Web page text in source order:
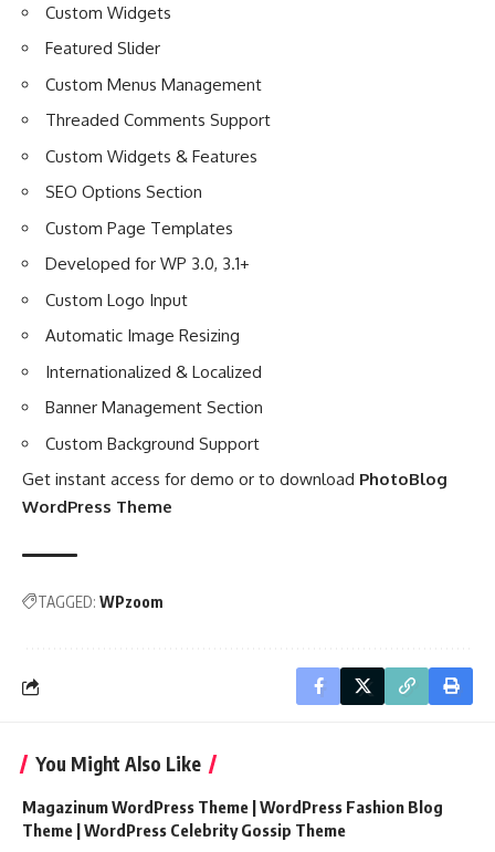
Custom Widgets
Featured Slider
Custom Menus Management
Threaded Comments Support
Custom Widgets & Features
SEO Options Section
Custom Page Templates
Developed for WP 3.0, 3.1+
Custom Logo Input
Automatic Image Resizing
Internationalized & Localized
Banner Management Section
Custom Background Support
Get instant access for demo or to download PhotoBlog
WordPress Theme
TAGGED: WPzoom
You Might Also Like
Magazinum WordPress Theme | WordPress Fashion Blog
Theme | WordPress Celebrity Gossip Theme